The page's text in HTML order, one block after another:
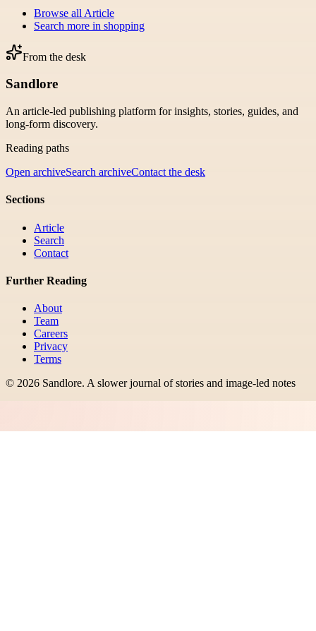
Browse all Article
Search more in shopping
From the desk
Sandlore
An article-led publishing platform for insights, stories, guides, and
long-form discovery.
Reading paths
Open archiveSearch archiveContact the desk
Sections
Article
Search
Contact
Further Reading
About
Team
Careers
Privacy
Terms
© 2026 Sandlore. A slower journal of stories and image-led notes